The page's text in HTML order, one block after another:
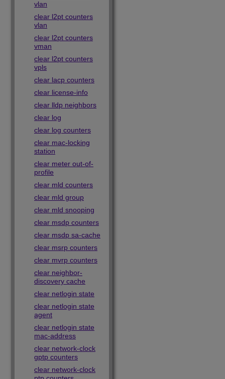
vlan
clear l2pt counters
vlan
clear l2pt counters
vman
clear l2pt counters
vpls
clear lacp counters
clear license-info
clear lldp neighbors
clear log
clear log counters
clear mac-locking
station
clear meter out-of-
profile
clear mld counters
clear mld group
clear mld snooping
clear msdp counters
clear msdp sa-cache
clear msrp counters
clear mvrp counters
clear neighbor-
discovery cache
clear netlogin state
clear netlogin state
agent
clear netlogin state
mac-address
clear network-clock
gptp counters
clear network-clock